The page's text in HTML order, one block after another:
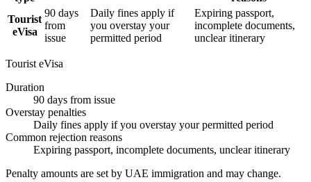
Tourist
eVisa
90 days
from
issue
Daily fines apply if
you overstay your
permitted period
Expiring passport,
incomplete documents,
unclear itinerary
Tourist eVisa
Duration
90 days from issue
Overstay penalties
Daily fines apply if you overstay your permitted period
Common rejection reasons
Expiring passport, incomplete documents, unclear itinerary
Penalty amounts are set by UAE immigration and may change.